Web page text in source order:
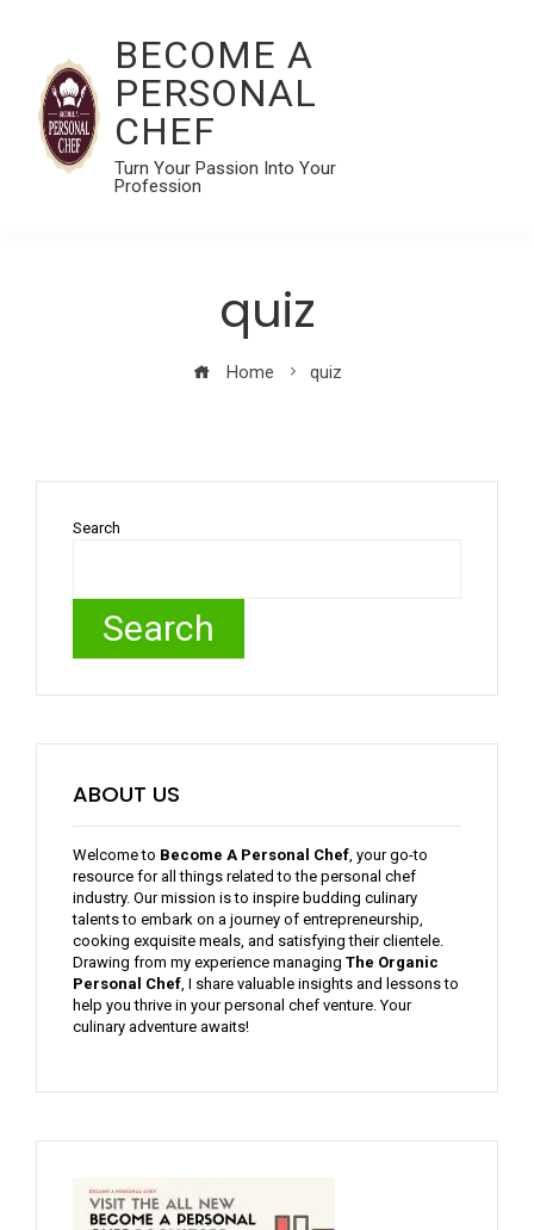
BECOME A
PERSONAL
CHEF
Turn Your Passion Into Your
Profession
quiz
Home quiz
Search
Search
ABOUT US
Welcome to Become A Personal Chef, your go-to
resource for all things related to the personal chef
industry. Our mission is to inspire budding culinary
talents to embark on a journey of entrepreneurship,
cooking exquisite meals, and satisfying their clientele.
Drawing from my experience managing The Organic
Personal Chef, I share valuable insights and lessons to
help you thrive in your personal chef venture. Your
culinary adventure awaits!